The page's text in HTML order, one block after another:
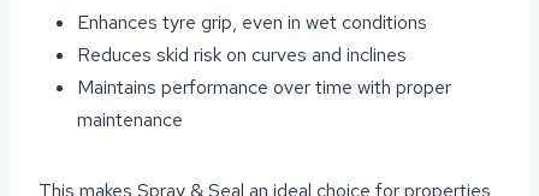
Enhances tyre grip, even in wet conditions
Reduces skid risk on curves and inclines
Maintains performance over time with proper
maintenance
This makes Spray & Seal an ideal choice for properties